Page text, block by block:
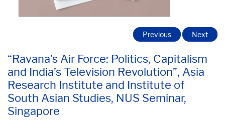
“Ravana’s Air Force: Politics, Capitalism
and India’s Television Revolution”, Asia
Research Institute and Institute of
South Asian Studies, NUS Seminar,
Singapore
Previous Next